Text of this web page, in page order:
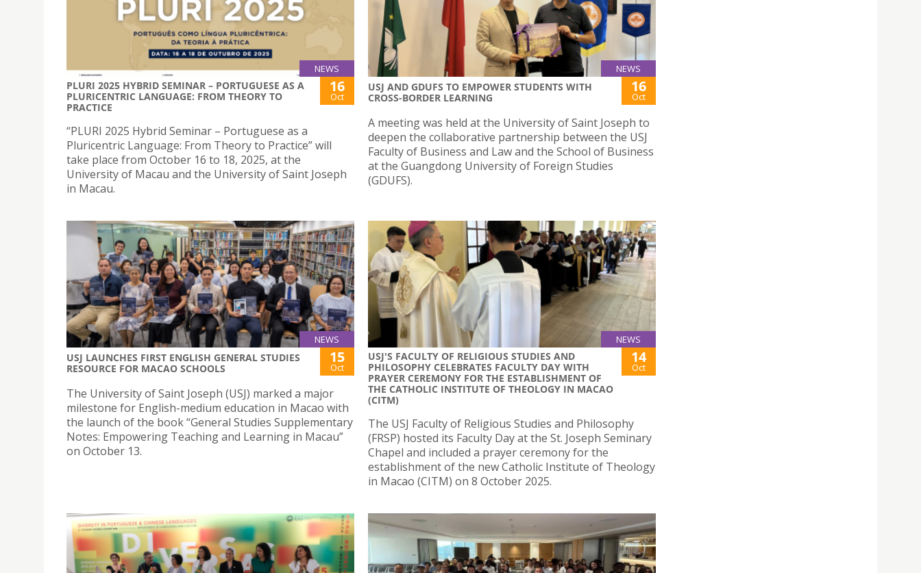
NEWS
PLURI 2025 HYBRID SEMINAR – PORTUGUESE AS A
PLURICENTRIC LANGUAGE: FROM THEORY TO
PRACTICE
16
Oct
“PLURI 2025 Hybrid Seminar – Portuguese as a
Pluricentric Language: From Theory to Practice” will
take place from October 16 to 18, 2025, at the
University of Macau and the University of Saint Joseph
in Macau.
NEWS
USJ AND GDUFS TO EMPOWER STUDENTS WITH
CROSS-BORDER LEARNING
16
Oct
A meeting was held at the University of Saint Joseph to
deepen the collaborative partnership between the USJ
Faculty of Business and Law and the School of Business
at the Guangdong University of Foreign Studies
(GDUFS).
NEWS
USJ LAUNCHES FIRST ENGLISH GENERAL STUDIES
RESOURCE FOR MACAO SCHOOLS
15
Oct
The University of Saint Joseph (USJ) marked a major
milestone for English-medium education in Macao with
the launch of the book “General Studies Supplementary
Notes: Empowering Teaching and Learning in Macau”
on October 13.
NEWS
USJ'S FACULTY OF RELIGIOUS STUDIES AND
PHILOSOPHY CELEBRATES FACULTY DAY WITH
PRAYER CEREMONY FOR THE ESTABLISHMENT OF
THE CATHOLIC INSTITUTE OF THEOLOGY IN MACAO
(CITM)
14
Oct
The USJ Faculty of Religious Studies and Philosophy
(FRSP) hosted its Faculty Day at the St. Joseph Seminary
Chapel and included a prayer ceremony for the
establishment of the new Catholic Institute of Theology
in Macao (CITM) on 8 October 2025.